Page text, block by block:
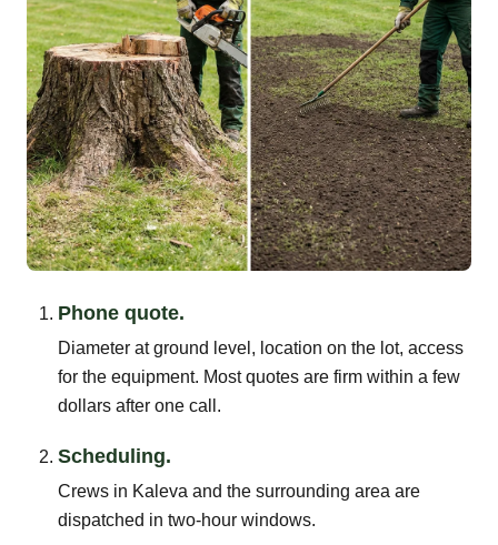
Phone quote.
Diameter at ground level, location on the lot, access
for the equipment. Most quotes are firm within a few
dollars after one call.
Scheduling.
Crews in Kaleva and the surrounding area are
dispatched in two-hour windows.